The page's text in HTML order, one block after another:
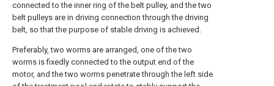
connected to the inner ring of the belt pulley, and the two
belt pulleys are in driving connection through the driving
belt, so that the purpose of stable driving is achieved.
Preferably, two worms are arranged, one of the two
worms is fixedly connected to the output end of the
motor, and the two worms penetrate through the left side